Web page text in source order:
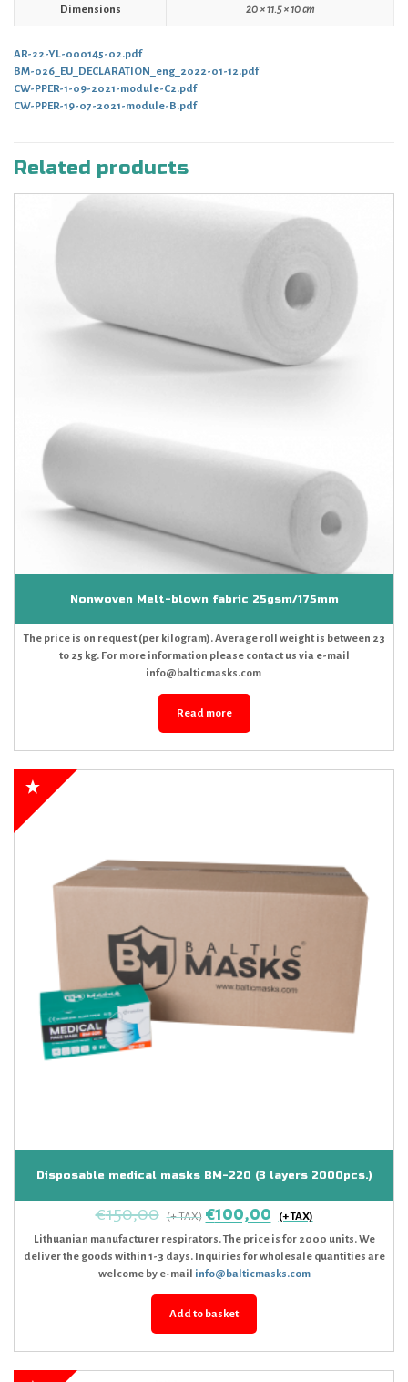
Dimensions 20 × 11.5 × 10 cm
AR-22-YL-000145-02.pdf
BM-026_EU_DECLARATION_eng_2022-01-12.pdf
CW-PPER-1-09-2021-module-C2.pdf
CW-PPER-19-07-2021-module-B.pdf
Related products
Nonwoven Melt-blown fabric 25gsm/175mm
The price is on request (per kilogram). Average roll weight is between 23
to 25 kg. For more information please contact us via e-mail
info@balticmasks.com
Read more
Disposable medical masks BM-220 (3 layers 2000pcs.)
€150,00 €100,00
Lithuanian manufacturer respirators. The price is for 2000 units. We
deliver the goods within 1-3 days. Inquiries for wholesale quantities are
welcome by e-mail info@balticmasks.com
Add to basket